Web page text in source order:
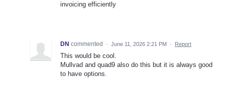
invoicing efficiently
DN commented · June 11, 2026 2:21 PM · Report
This would be cool.
Mullvad and quad9 also do this but it is always good
to have options.